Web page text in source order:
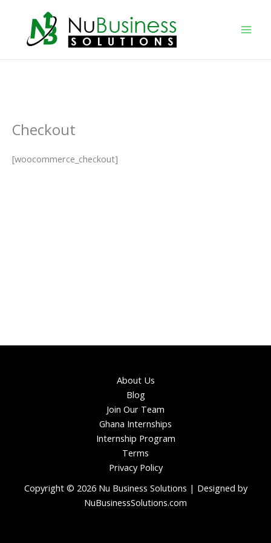
content
Checkout
[woocommerce_checkout]
About Us
Blog
Join Our Team
Ghana Internships
Internship Program
Terms
Privacy Policy
Copyright © 2026 Nu Business Solutions | Designed by
NuBusinessSolutions.com